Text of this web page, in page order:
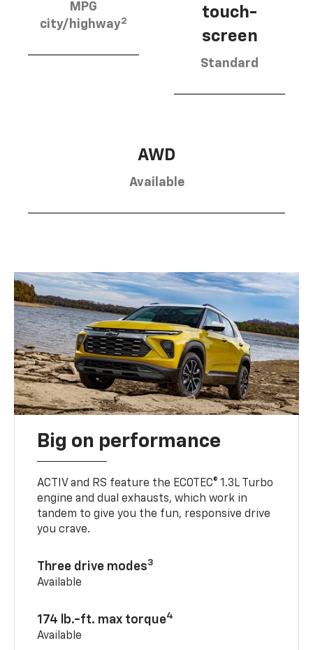
MPG
city/highway2
touch-
screen
Standard
AWD
Available
Big on performance
ACTIV and RS feature the ECOTEC® 1.3L Turbo
engine and dual exhausts, which work in
tandem to give you the fun, responsive drive
you crave.
Three drive modes3
Available
174 lb.-ft. max torque4
Available